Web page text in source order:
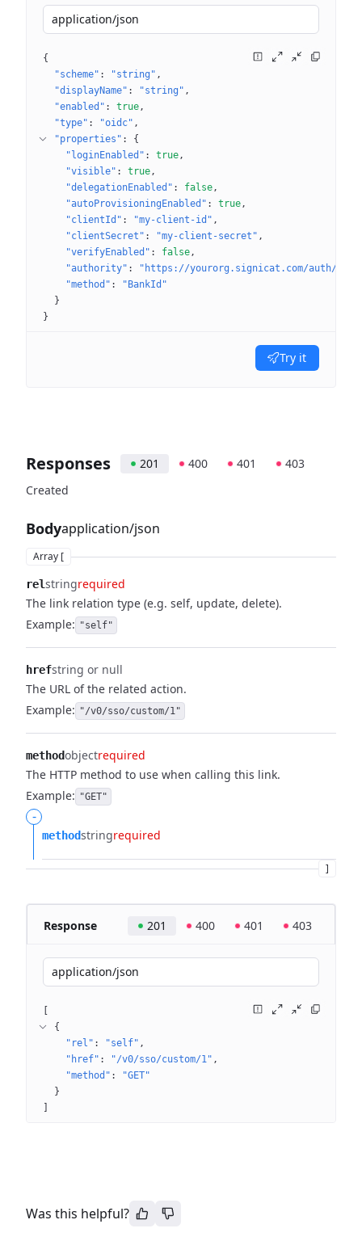
application/json
{
"scheme" : "string"
"displayName" : "string"
"enabled" : true
"type" : "oidc"
"properties" : {
"loginEnabled" : true
"visible" : true
"delegationEnabled" : false
"autoProvisioningEnabled" : true
"clientId" : "my-client-id"
"clientSecret" : "my-client-secret"
"verifyEnabled" : false
"authority" :
"https://yourorg.signicat.com/auth/
"method" :
"BankId"
}
}
Try it
Responses 201 400 401
403
Created
Bodyapplication/json
Array [
relstringrequired
The link relation type (e.g. self, update, delete).
Example: "self"
hrefstring or null
The URL of the related action.
Example: "/v0/sso/custom/1"
methodobjectrequired
The HTTP method to use when calling this link.
Example: "GET"
-
methodstringrequired
]
Response 201 400 401 403
application/json
{
"rel" : "self"
"href" : "/v0/sso/custom/1"
"method" :
"GET"
}
Was this helpful?